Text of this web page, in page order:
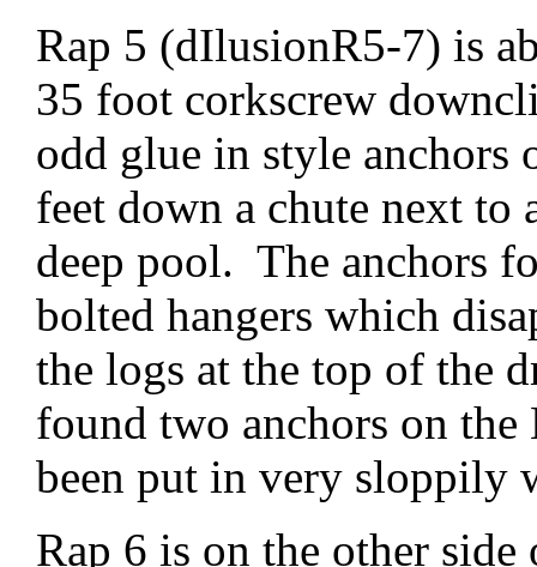
Rap 5 (dIlusionR5-7) is
35 foot corkscrew
odd glue in style anchors
feet down a chute next
deep pool. The anchors
bolted hangers which
the logs at the top of the
found two anchors on
been put in very sloppily
Rap 6 is on the other